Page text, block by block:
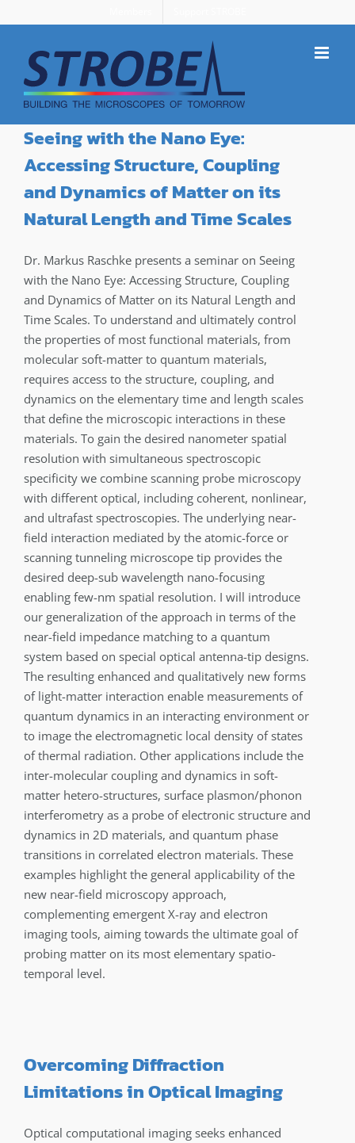
to
content
Seeing with the Nano Eye:
Accessing Structure, Coupling
and Dynamics of Matter on its
Natural Length and Time Scales
Dr. Markus Raschke presents a seminar on Seeing
with the Nano Eye: Accessing Structure, Coupling
and Dynamics of Matter on its Natural Length and
Time Scales. To understand and ultimately control
the properties of most functional materials, from
molecular soft-matter to quantum materials,
requires access to the structure, coupling, and
dynamics on the elementary time and length scales
that define the microscopic interactions in these
materials. To gain the desired nanometer spatial
resolution with simultaneous spectroscopic
specificity we combine scanning probe microscopy
with different optical, including coherent, nonlinear,
and ultrafast spectroscopies. The underlying near-
field interaction mediated by the atomic-force or
scanning tunneling microscope tip provides the
desired deep-sub wavelength nano-focusing
enabling few-nm spatial resolution. I will introduce
our generalization of the approach in terms of the
near-field impedance matching to a quantum
system based on special optical antenna-tip designs.
The resulting enhanced and qualitatively new forms
of light-matter interaction enable measurements of
quantum dynamics in an interacting environment or
to image the electromagnetic local density of states
of thermal radiation. Other applications include the
inter-molecular coupling and dynamics in soft-
matter hetero-structures, surface plasmon/phonon
interferometry as a probe of electronic structure and
dynamics in 2D materials, and quantum phase
transitions in correlated electron materials. These
examples highlight the general applicability of the
new near-field microscopy approach,
complementing emergent X-ray and electron
imaging tools, aiming towards the ultimate goal of
probing matter on its most elementary spatio-
temporal level.
Overcoming Diffraction
Limitations in Optical Imaging
Optical computational imaging seeks enhanced